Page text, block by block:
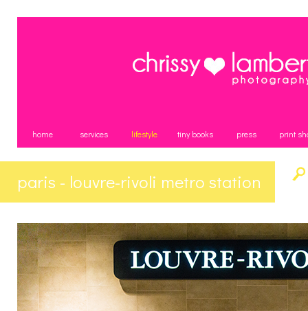
home services lifestyle tiny books press print
paris - louvre-rivoli metro station